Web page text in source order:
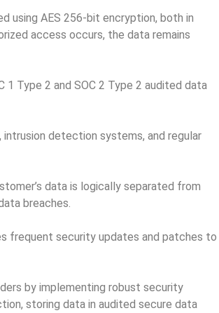
using AES 256-bit encryption, both in
access occurs, the data remains
1 Type 2 and SOC 2 Type 2 audited data
detection systems, and regular
data is logically separated from
breaches.
frequent security updates and patches to
by implementing robust security
storing data in audited secure data